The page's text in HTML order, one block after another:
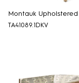
TA41089.1DKV